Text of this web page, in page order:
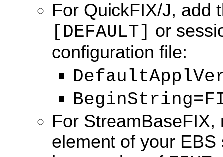
For QuickFIX/J, add
[DEFAULT] or
configuration file:
For
element of your